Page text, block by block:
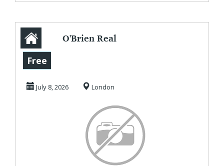
O'Brien Real
Commercial
Property Agents
&...
Free
July 8, 2026 London